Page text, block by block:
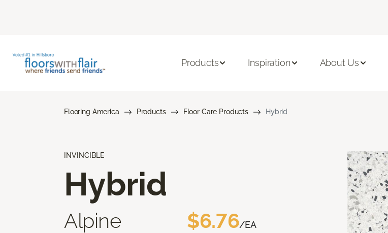
Products Inspiration About Us
Flooring America Products Floor Care Products Hybrid
INVINCIBLE
Hybrid
Alpine $6.76/EA